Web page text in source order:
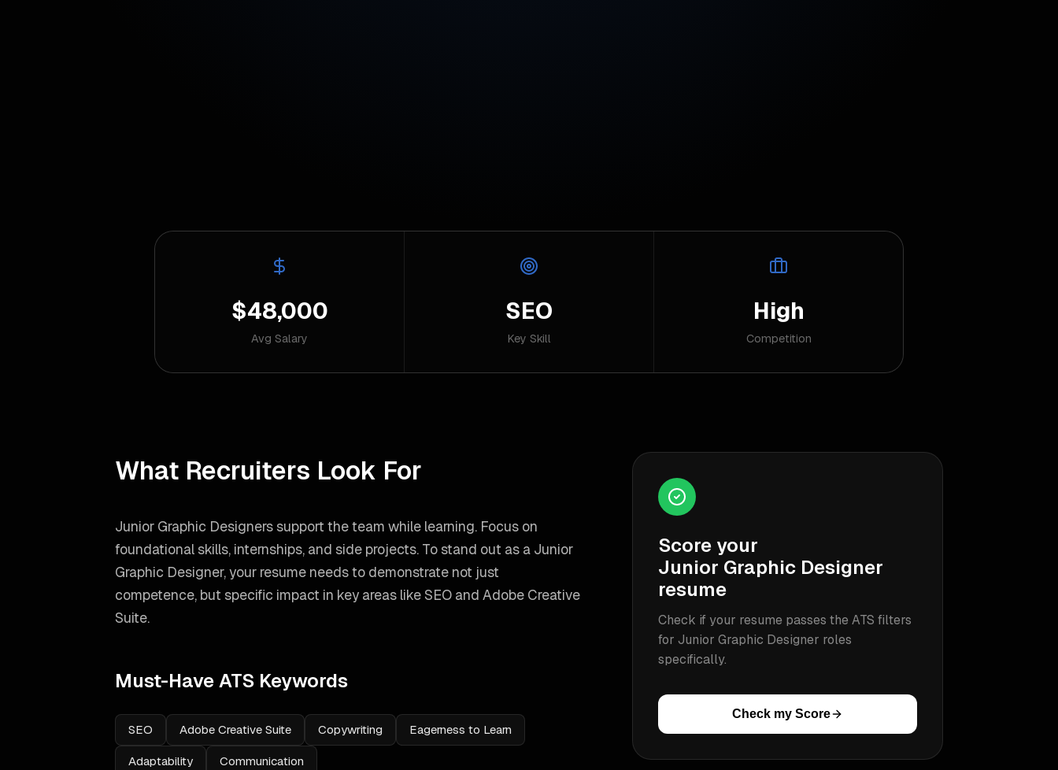
$48,000
Avg Salary
SEO
Key Skill
High
Competition
What Recruiters Look For
Junior Graphic Designers support the team while learning. Focus on
foundational skills, internships, and side projects. To stand out as a Junior
Graphic Designer, your resume needs to demonstrate not just
competence, but specific impact in key areas like SEO and Adobe Creative
Suite.
Must-Have ATS Keywords
SEO Adobe Creative Suite Copywriting Eagerness to Learn
Adaptability Communication
Score your
Junior Graphic Designer
resume
Check if your resume passes the ATS filters
for Junior Graphic Designer roles
specifically.
Check my Score